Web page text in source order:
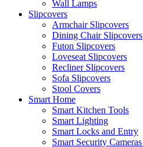
Wall Lamps
Slipcovers
Armchair Slipcovers
Dining Chair Slipcovers
Futon Slipcovers
Loveseat Slipcovers
Recliner Slipcovers
Sofa Slipcovers
Stool Covers
Smart Home
Smart Kitchen Tools
Smart Lighting
Smart Locks and Entry
Smart Security